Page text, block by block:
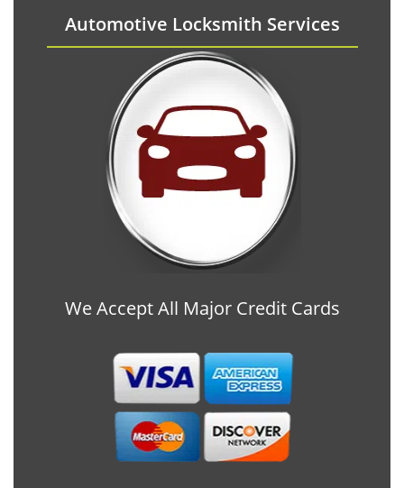
Automotive Locksmith Services
We Accept All Major Credit Cards